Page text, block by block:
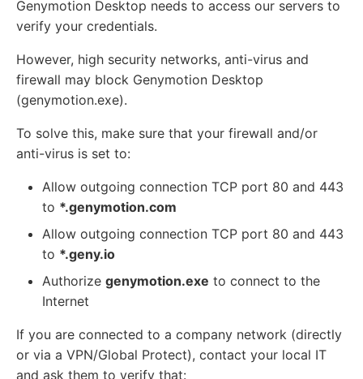
Genymotion Desktop needs to access our servers to
verify your credentials.
However, high security networks, anti-virus and
firewall may block Genymotion Desktop
(genymotion.exe).
To solve this, make sure that your firewall and/or
anti-virus is set to:
Allow outgoing connection TCP port 80 and 443
to *.genymotion.com
Allow outgoing connection TCP port 80 and 443
to *.geny.io
Authorize genymotion.exe to connect to the
Internet
If you are connected to a company network (directly
or via a VPN/Global Protect), contact your local IT
and ask them to verify that: